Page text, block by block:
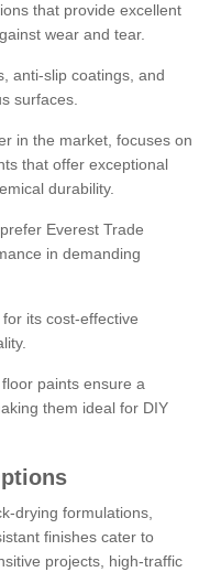
that provide excellent
wear and tear.
anti-slip coatings, and
surfaces.
in the market, focuses on
that offer exceptional
durability.
Everest Trade
in demanding
its cost-effective
paints ensure a
them ideal for DIY
drying formulations,
finishes cater to
projects, high-traffic